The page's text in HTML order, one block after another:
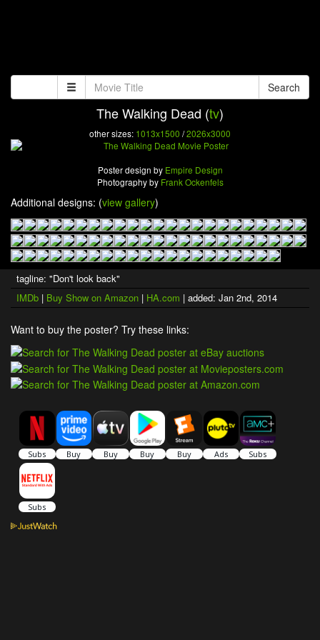
Search
The Walking Dead (tv)
other sizes: 1013x1500 /2026x3000
Poster design by Empire Design
Photography by Frank Ockenfels
Additional designs: (view gallery)
tagline: "Don't look back"
IMDb | Buy Show on Amazon | HA.com | added: Jan 2nd, 2014
Want to buy the poster? Try these links: